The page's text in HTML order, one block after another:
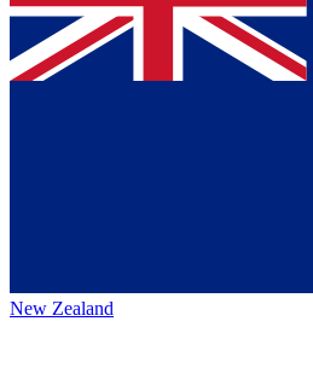
New Zealand